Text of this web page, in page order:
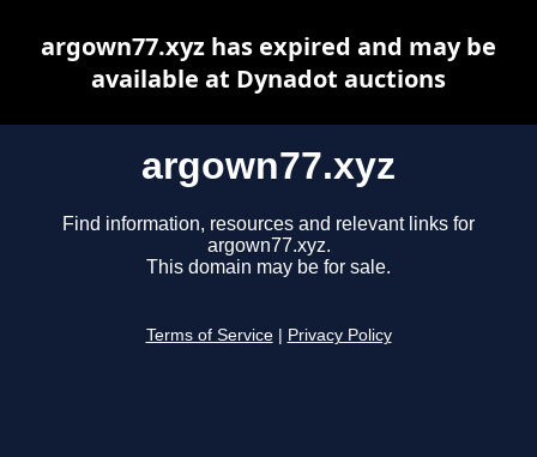
argown77.xyz
Find information, resources and relevant links for
argown77.xyz.
This domain may be for sale.
Terms of Service Privacy Policy
argown77.xyz has expired and may be
available at Dynadot auctions